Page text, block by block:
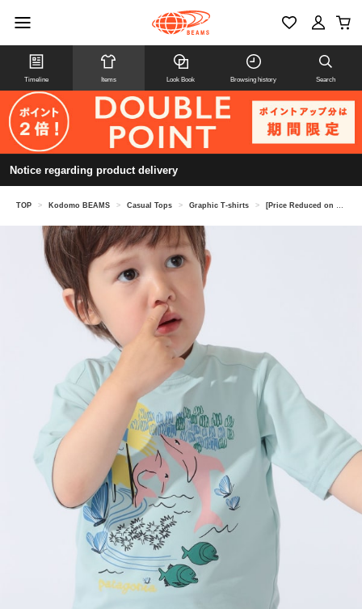
Timeline Items Look Book Browsing history Search
Notice regarding product delivery
TOP > Kodomo BEAMS > Casual Tops > Graphic T-shirts > [Price Reduced on 8/6] patagonia Baby Capilene Silkweight T-Shirt 2026SS (Ages 1-5)